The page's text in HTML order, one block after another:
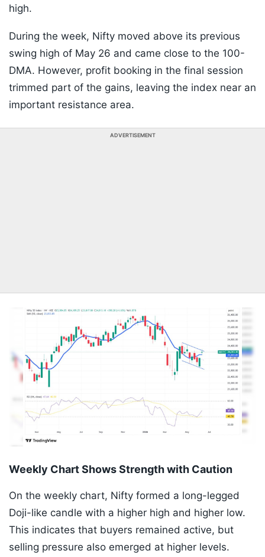
high.
During the week, Nifty moved above its previous
swing high of May 26 and came close to the 100-
DMA. However, profit booking in the final session
trimmed part of the gains, leaving the index near an
important resistance area.
ADVERTISEMENT
Weekly Chart Shows Strength with Caution
On the weekly chart, Nifty formed a long-legged
Doji-like candle with a higher high and higher low.
This indicates that buyers remained active, but
selling pressure also emerged at higher levels.